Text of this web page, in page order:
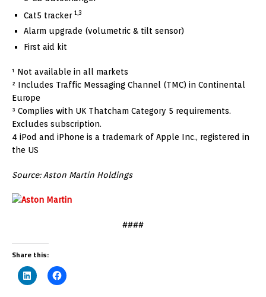
Cat5 tracker 1,3
Alarm upgrade (volumetric & tilt sensor)
First aid kit
¹ Not available in all markets
² Includes Traffic Messaging Channel (TMC) in Continental
Europe
³ Complies with UK Thatcham Category 5 requirements.
Excludes subscription.
4 iPod and iPhone is a trademark of Apple Inc., registered in
the US
Source: Aston Martin Holdings
####
Share this: